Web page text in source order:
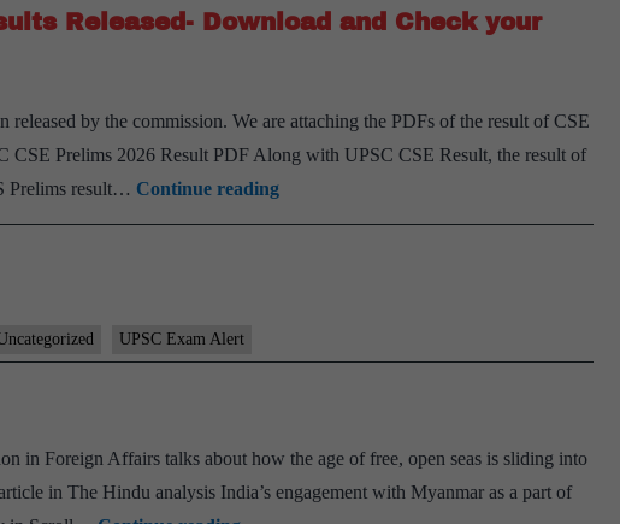
2
1
Results
Released- Download and Check your
by the commission. We are attaching the PDFs of the result of CSE
CSE Prelims 2026 Result PDF Along with UPSC CSE Result, the result of
Prelims result… Continue reading[Result]
UPSC
Check
your
UPSC Exam Alert
in Foreign Affairs talks about how the age of free, open seas is sliding into
in The Hindu analysis India’s engagement with Myanmar as a part of